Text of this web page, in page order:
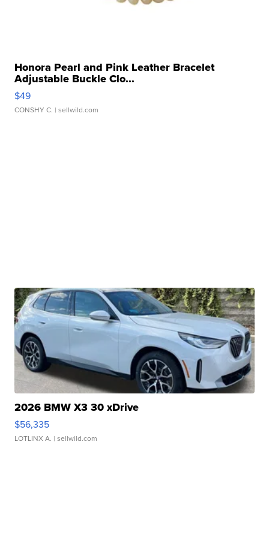
Honora Pearl and Pink Leather Bracelet
Adjustable Buckle Clo...
$49
CONSHY C. | sellwild.com
2026 BMW X3 30 xDrive
$56,335
LOTLINX A. | sellwild.com